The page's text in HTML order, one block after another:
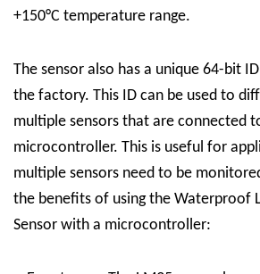
+150°C temperature range.
The sensor also has a unique 64-bit
the factory. This ID can be used to
multiple sensors that are connected
microcontroller. This is useful for
multiple sensors need to be
the benefits of using the Waterproof
Sensor with a microcontroller: